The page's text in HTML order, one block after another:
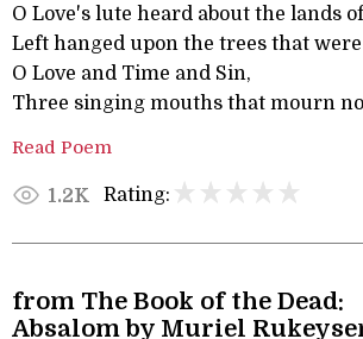
O Love's lute heard about the lands
Left hanged upon the trees that
O Love and Time and Sin,
Three singing mouths that mourn
Read Poem
1.2K Rating:
from The Book of the Dead:
Absalom by Muriel